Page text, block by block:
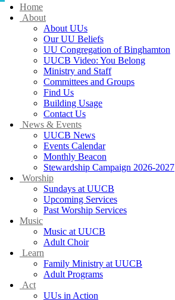
Main
Navigation
Home
About
About UUs
Our UU Beliefs
UU Congregation of Binghamton
UUCB Video: You Belong
Ministry and Staff
Committees and Groups
Find Us
Building Usage
Contact Us
News & Events
UUCB News
Events Calendar
Monthly Beacon
Stewardship Campaign 2026-2027
Worship
Sundays at UUCB
Upcoming Services
Past Worship Services
Music
Music at UUCB
Adult Choir
Learn
Family Ministry at UUCB
Adult Programs
Act
UUs in Action